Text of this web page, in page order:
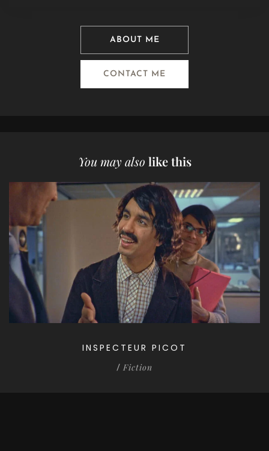
ABOUT ME
CONTACT ME
You may also like this
INSPECTEUR PICOT
/ Fiction